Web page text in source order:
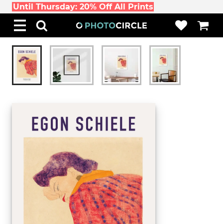
Until Thursday: 20% Off All Prints